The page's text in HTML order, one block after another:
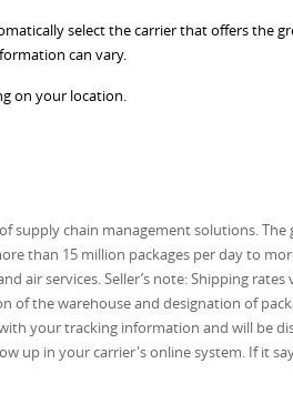
select the carrier that offers the
can vary.
on your location.
supply chain management solutions. The
than 15 million packages per day to
air services. Seller’s note: Shipping rates
of the warehouse and designation of
your tracking information and will be
up in your carrier's online system. If it